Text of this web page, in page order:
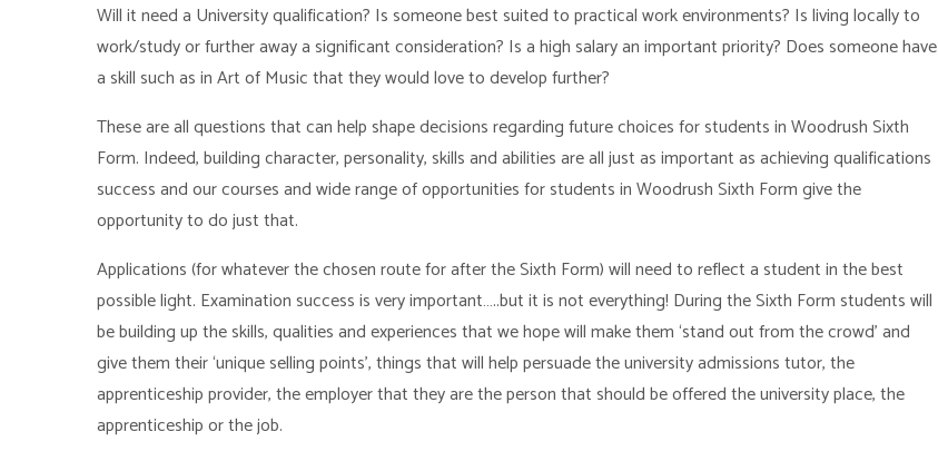
Will it need a University qualification? Is someone best suited to practical work environments? Is living locally to
work/study or further away a significant consideration? Is a high salary an important priority? Does someone have
a skill such as in Art of Music that they would love to develop further?
These are all questions that can help shape decisions regarding future choices for students in Woodrush Sixth
Form. Indeed, building character, personality, skills and abilities are all just as important as achieving qualifications
success and our courses and wide range of opportunities for students in Woodrush Sixth Form give the
opportunity to do just that.
Applications (for whatever the chosen route for after the Sixth Form) will need to reflect a student in the best
possible light. Examination success is very important…..but it is not everything! During the Sixth Form students will
be building up the skills, qualities and experiences that we hope will make them ‘stand out from the crowd’ and
give them their ‘unique selling points’, things that will help persuade the university admissions tutor, the
apprenticeship provider, the employer that they are the person that should be offered the university place, the
apprenticeship or the job.